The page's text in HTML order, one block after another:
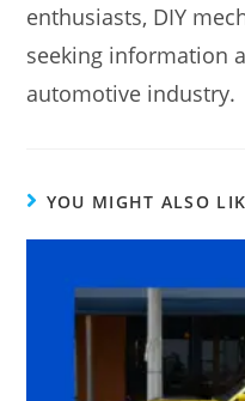
enthusiasts, DIY
seeking information
automotive industry.
YOU MIGHT ALSO